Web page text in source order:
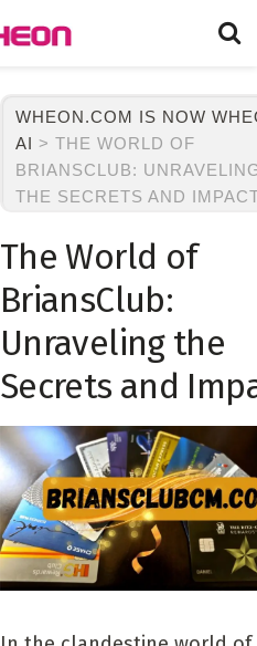
WHEON.COM IS NOW
AI > THE WORLD OF
BRIANSCLUB:
THE SECRETS AND
The World of
BriansClub:
Unraveling the
Secrets and